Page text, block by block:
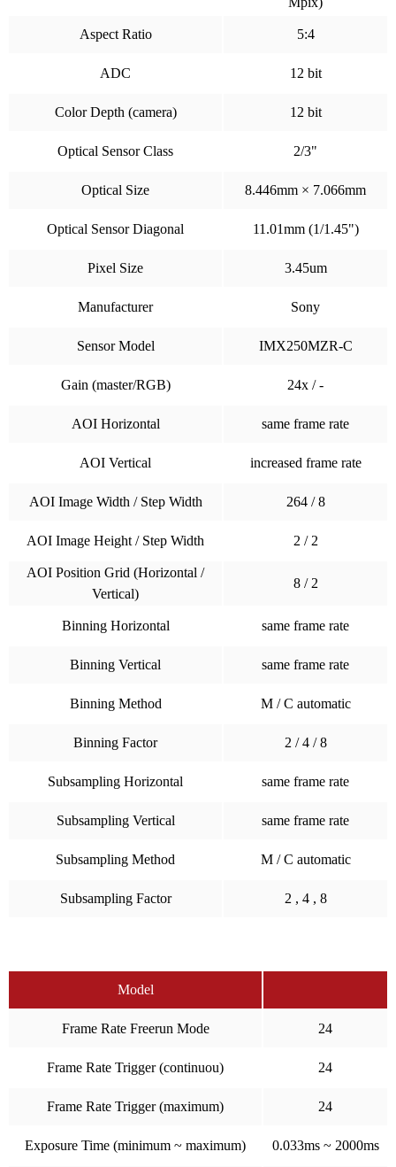
Aspect Ratio 5:4
ADC 12 bit
Color Depth (camera) 12 bit
Optical Sensor Class 2/3"
Optical Size 8.446mm × 7.066mm
Optical Sensor Diagonal 11.01mm (1/1.45")
Pixel Size 3.45um
Manufacturer Sony
Sensor Model IMX250MZR-C
Gain (master/RGB) 24x / -
AOI Horizontal same frame rate
AOI Vertical increased frame rate
AOI Image Width / Step Width 264 / 8
AOI Image Height / Step Width 2 / 2
AOI Position Grid (Horizontal /
Vertical)
8 / 2
Binning Horizontal same frame rate
Binning Vertical same frame rate
Binning Method M / C automatic
Binning Factor 2 / 4 / 8
Subsampling Horizontal same frame rate
Subsampling Vertical same frame rate
Subsampling Method M / C automatic
Subsampling Factor 2 , 4 , 8
Model
Frame Rate Freerun Mode 24
Frame Rate Trigger (continuou) 24
Frame Rate Trigger (maximum) 24
Exposure Time (minimum ~ maximum) 0.033ms ~ 2000ms